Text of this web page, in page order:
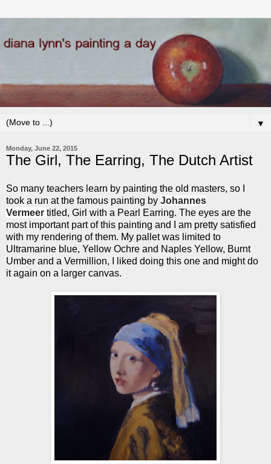
▼
Monday, June 22, 2015
The Girl, The Earring, The Dutch Artist
So many teachers learn by painting the old masters, so I
took a run at the famous painting by Johannes
Vermeer titled, Girl with a Pearl Earring. The eyes are the
most important part of this painting and I am pretty satisfied
with my rendering of them. My pallet was limited to
Ultramarine blue, Yellow Ochre and Naples Yellow, Burnt
Umber and a Vermillion, I liked doing this one and might do
it again on a larger canvas.